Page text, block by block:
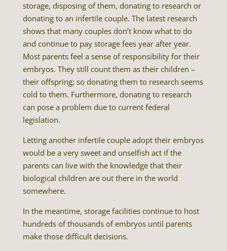
storage, disposing of them, donating to research or
donating to an infertile couple. The latest research
shows that many couples don’t know what to do
and continue to pay storage fees year after year.
Most parents feel a sense of responsibility for their
embryos. They still count them as their children –
their offspring; so donating them to research seems
cold to them. Furthermore, donating to research
can pose a problem due to current federal
legislation.
Letting another infertile couple adopt their embryos
would be a very sweet and unselfish act if the
parents can live with the knowledge that their
biological children are out there in the world
somewhere.
In the meantime, storage facilities continue to host
hundreds of thousands of embryos until parents
make those difficult decisions.